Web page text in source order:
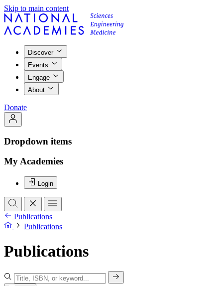
Skip to main content
Discover
Events
Engage
About
Donate
Dropdown items
My Academies
Login
Publications
Publications
Publications